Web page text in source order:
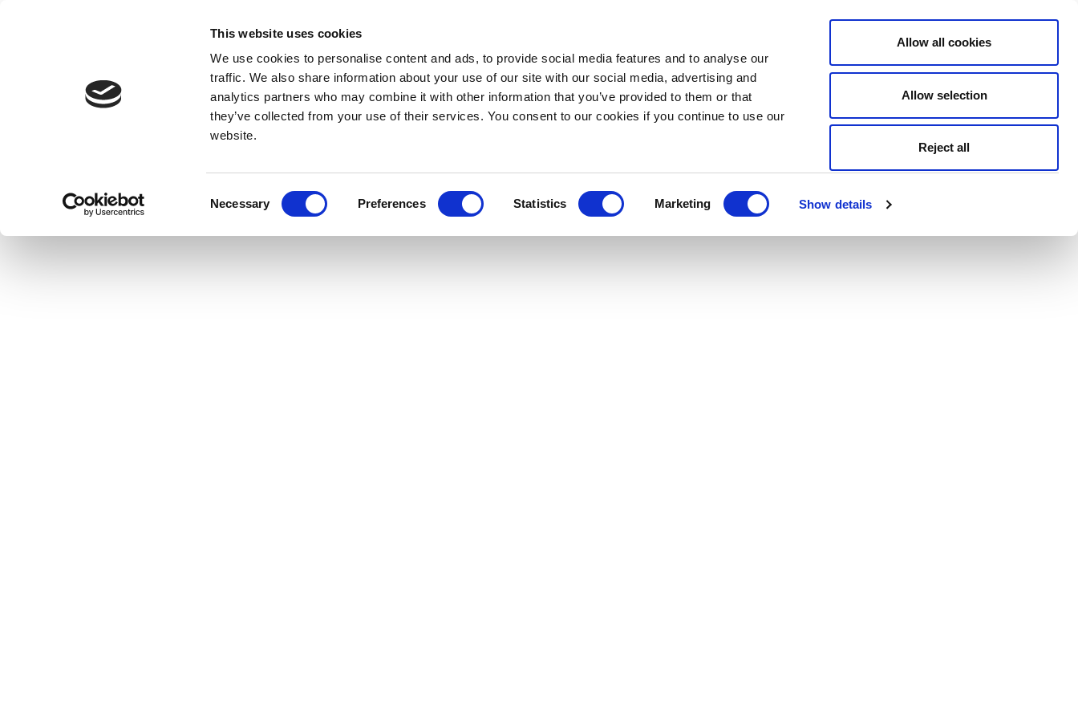
This website uses cookies
We use cookies to personalise content and ads, to provide social media features and to analyse our
traffic. We also share information about your use of our site with our social media, advertising and
analytics partners who may combine it with other information that you’ve provided to them or that
they’ve collected from your use of their services. You consent to our cookies if you continue to use our
website.
Necessary Preferences Statistics Marketing Show details
Allow all cookies
Allow selection
Reject all